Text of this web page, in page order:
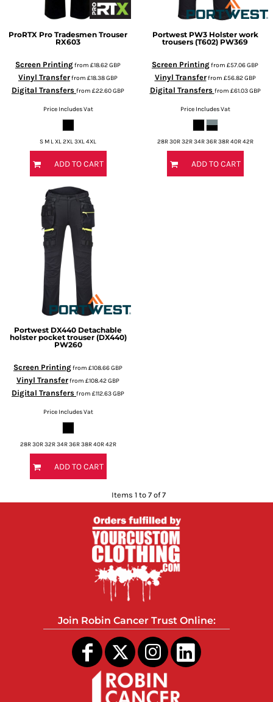
ProRTX Pro Tradesmen Trouser
RX603
Screen Printingfrom £18.62GBP
Vinyl Transferfrom £18.38GBP
Digital Transfers from £22.60GBP
Price Includes Vat
S M L XL 2XL 3XL 4XL
ADD TO CART
Portwest PW3 Holster work
trousers (T602) PW369
Screen Printingfrom £57.06GBP
Vinyl Transferfrom £56.82GBP
Digital Transfers from £61.03GBP
Price Includes Vat
28R 30R 32R 34R 36R 38R 40R 42R
ADD TO CART
Portwest DX440 Detachable
holster pocket trouser (DX440)
PW260
Screen Printingfrom £108.66GBP
Vinyl Transferfrom £108.42GBP
Digital Transfers from £112.63GBP
Price Includes Vat
28R 30R 32R 34R 36R 38R 40R 42R
ADD TO CART
Items 1 to 7 of 7
Join Robin Cancer Trust Online: